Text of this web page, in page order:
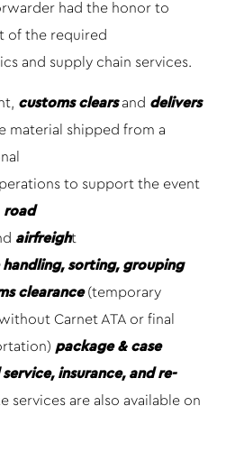
had the honor to
of the required
and supply chain services.
customs clearsand delivers
material shipped from a
to support the event
road
airfreight
handling, sorting, grouping
clearance(temporary
Carnet ATA or final
package & case
insurance, and re-
services are also available on